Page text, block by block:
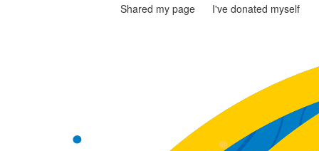
Shared my page I've donated myself